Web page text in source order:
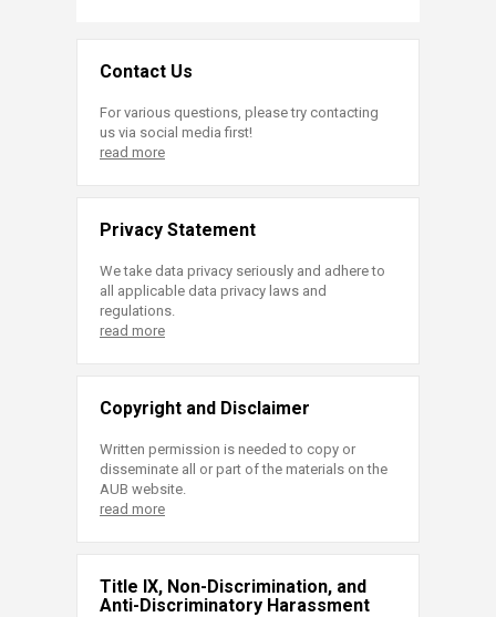
Contact Us
For various questions, please try contacting
us via social media first!
read more
Privacy Statement
We take data privacy seriously and adhere to
all applicable data privacy laws and
regulations.
read more
Copyright and Disclaimer
Written permission is needed to copy or
disseminate all or part of the materials on the
AUB website.
read more
Title IX, Non-Discrimination, and
Anti-Discriminatory Harassment